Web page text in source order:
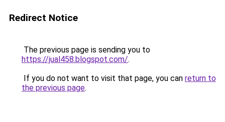
Redirect Notice
The previous page is sending you to
https://jual458.blogspot.com/.
If you do not want to visit that page, you can return to
the previous page.